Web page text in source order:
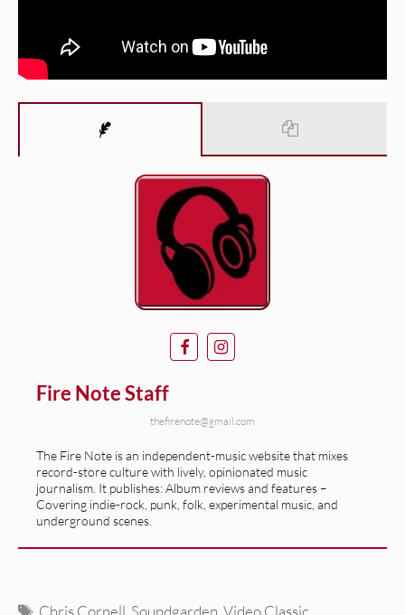
Fire Note Staff
thefirenote@gmail.com
The Fire Note is an independent-music website that mixes
record-store culture with lively, opinionated music
journalism. It publishes: Album reviews and features –
Covering indie-rock, punk, folk, experimental music, and
underground scenes.
Tags
Chris Cornell Soundgarden ,Video Classic